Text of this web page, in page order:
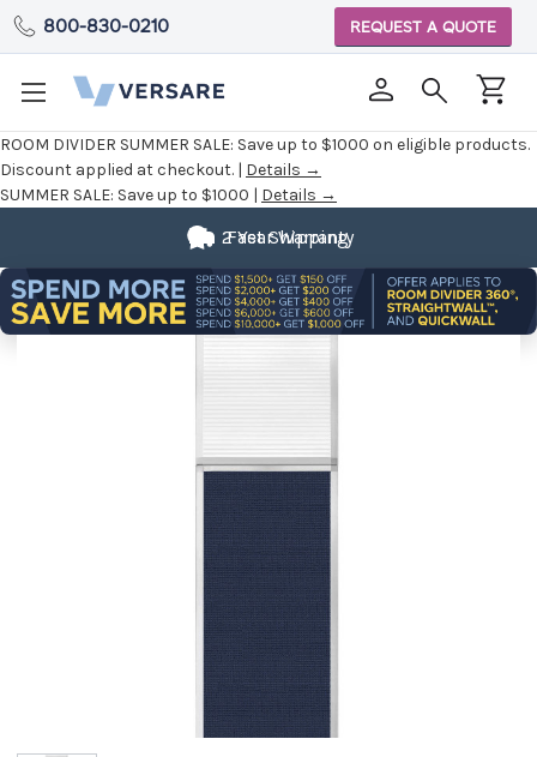
ROOM DIVIDER SUMMER SALE: Save up to $1000 on eligible products.
Discount applied at checkout. | Details →
SUMMER SALE: Save up to $1000 | Details →
800-830-0210 REQUEST A QUOTE
Fast Shipping
2 Year Warranty